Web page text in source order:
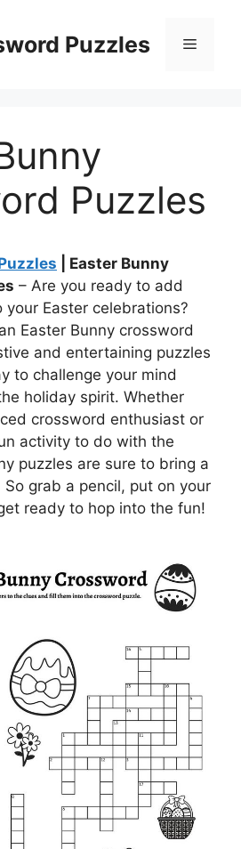
Puzzles Menu
Puzzles
| Easter Bunny
– Are you ready to add
your Easter celebrations?
Easter Bunny crossword
and entertaining puzzles
to challenge your mind
holiday spirit. Whether
crossword enthusiast or
activity to do with the
puzzles are sure to bring a
grab a pencil, put on your
ready to hop into the fun!